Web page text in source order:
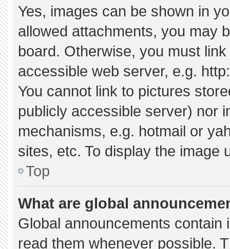
Yes, images can be shown in
allowed attachments, you may
board. Otherwise, you must
accessible web server, e.g.
You cannot link to pictures
publicly accessible server) nor
mechanisms, e.g. hotmail or
sites, etc. To display the image
Top
What are global
Global announcements
read them whenever possible.